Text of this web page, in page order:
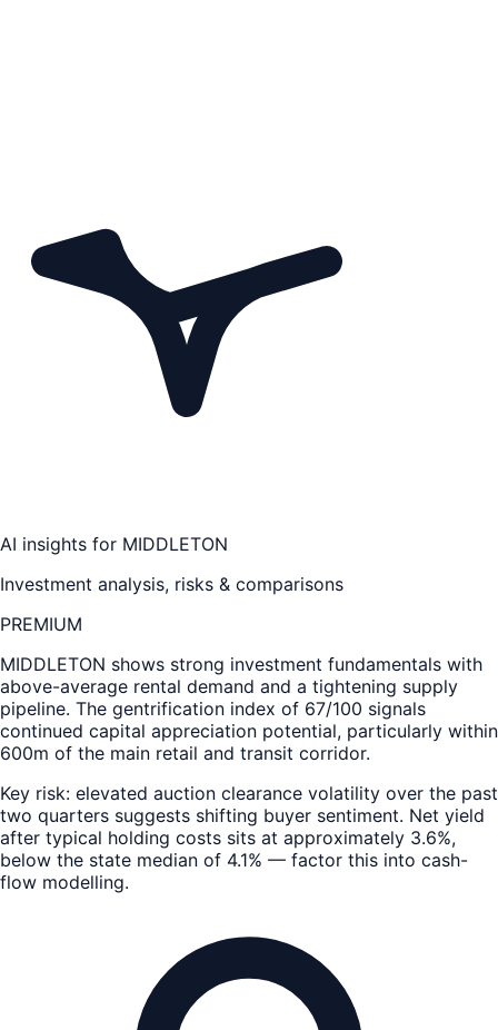
AI insights for MIDDLETON
Investment analysis, risks & comparisons
PREMIUM
MIDDLETON shows strong investment fundamentals with
above-average rental demand and a tightening supply
pipeline. The gentrification index of 67/100 signals
continued capital appreciation potential, particularly within
600m of the main retail and transit corridor.
Key risk: elevated auction clearance volatility over the past
two quarters suggests shifting buyer sentiment. Net yield
after typical holding costs sits at approximately 3.6%,
below the state median of 4.1% — factor this into cash-
flow modelling.